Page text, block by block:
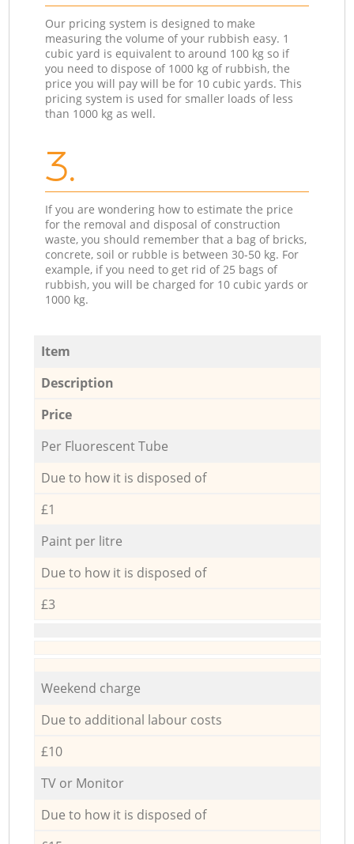
Our pricing system is designed to make
measuring the volume of your rubbish easy. 1
cubic yard is equivalent to around 100 kg so if
you need to dispose of 1000 kg of rubbish, the
price you will pay will be for 10 cubic yards. This
pricing system is used for smaller loads of less
than 1000 kg as well.
3.
If you are wondering how to estimate the price
for the removal and disposal of construction
waste, you should remember that a bag of bricks,
concrete, soil or rubble is between 30-50 kg. For
example, if you need to get rid of 25 bags of
rubbish, you will be charged for 10 cubic yards or
1000 kg.
Item
Description
Price
Per Fluorescent Tube
Due to how it is disposed of
£1
Paint per litre
Due to how it is disposed of
£3
Weekend charge
Due to additional labour costs
£10
TV or Monitor
Due to how it is disposed of